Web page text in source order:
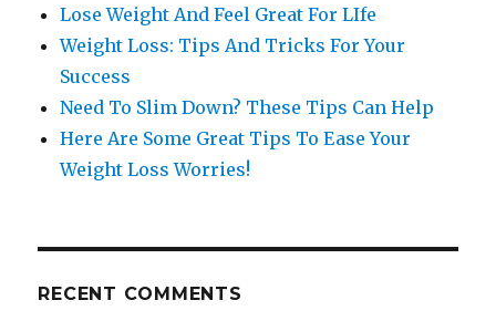
Lose Weight And Feel Great For LIfe
Weight Loss: Tips And Tricks For Your
Success
Need To Slim Down? These Tips Can Help
Here Are Some Great Tips To Ease Your
Weight Loss Worries!
RECENT COMMENTS